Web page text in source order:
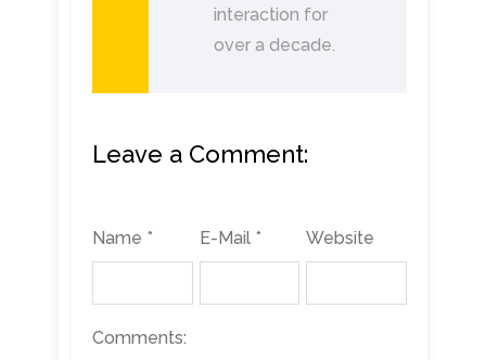
interaction for
over a decade.
Leave a Comment:
Name * E-Mail * Website
Comments: